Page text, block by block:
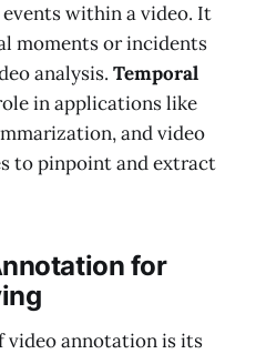
within a video. It
moments or incidents
analysis. Temporal
in applications like
and video
to pinpoint and extract
for
video annotation is its